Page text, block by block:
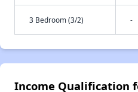
3 Bedroom (3/2) -
Income Qualification